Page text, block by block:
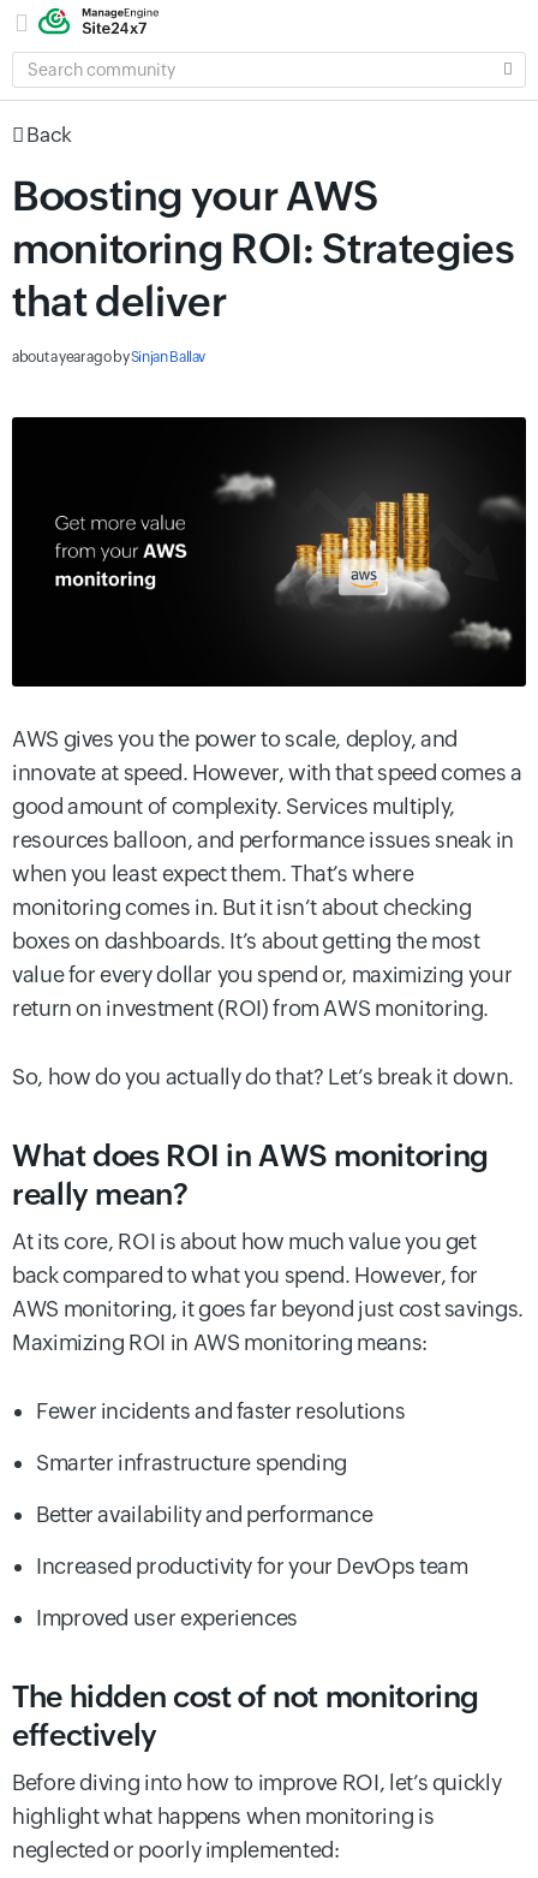
SEARCH
COMMUNITY
Back
Boosting your AWS
monitoring ROI: Strategies
that deliver
about a year agobySinjan Ballav
AWS gives you the power to scale, deploy, and
innovate at speed. However, with that speed comes a
good amount of complexity. Services multiply,
resources balloon, and performance issues sneak in
when you least expect them. That’s where
monitoring comes in. But it isn’t about checking
boxes on dashboards. It’s about getting the most
value for every dollar you spend or, maximizing your
return on investment (ROI) from AWS monitoring.
So, how do you actually do that? Let’s break it down.
What does ROI in AWS monitoring
really mean?
At its core, ROI is about how much value you get
back compared to what you spend. However, for
AWS monitoring, it goes far beyond just cost savings.
Maximizing ROI in AWS monitoring means:
Fewer incidents and faster resolutions
Smarter infrastructure spending
Better availability and performance
Increased productivity for your DevOps team
Improved user experiences
The hidden cost of not monitoring
effectively
Before diving into how to improve ROI, let’s quickly
highlight what happens when monitoring is
neglected or poorly implemented: